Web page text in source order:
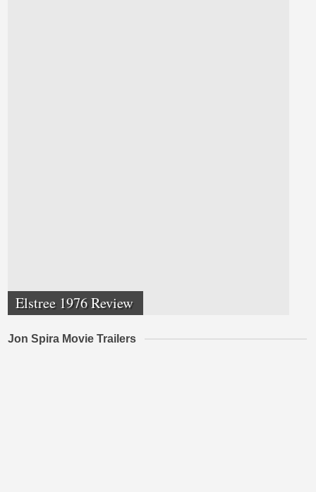
Elstree 1976 Review
Jon Spira Movie Trailers